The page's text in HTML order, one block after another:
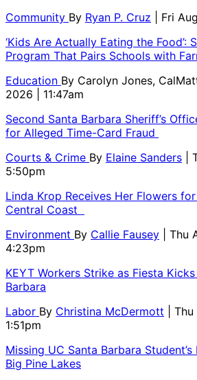
Community By Ryan P. Cruz
| Fri
‘Kids Are Actually Eating the Food’:
Program That Pairs Schools with
Education By Carolyn Jones,
2026 | 11:47am
Second Santa Barbara Sheriff’s
for Alleged Time-Card Fraud
Courts & Crime By Elaine Sanders
|
5:50pm
Linda Krop Receives Her Flowers
Central Coast
Environment By Callie Fausey
| Thu
4:23pm
KEYT Workers Strike as Fiesta
Barbara
Labor By Christina McDermott
|
1:51pm
Missing UC Santa Barbara
Big Pine Lakes